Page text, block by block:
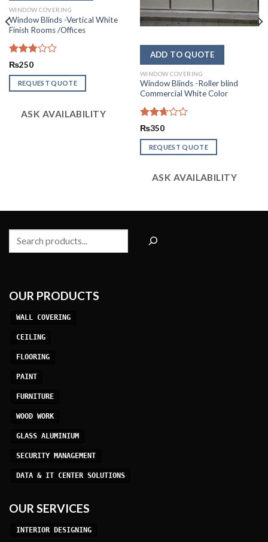
WINDOW COVERING
Window Blinds -Vertical White
Finish Rooms /Offices
Rated
out of
5
₨250
REQUEST QUOTE
ASK AVAILABILITY
WINDOW COVERING
Window Blinds -Roller blind
Commercial White Color
Rated
out of
5
₨350
REQUEST QUOTE
ASK AVAILABILITY
Search
OUR PRODUCTS
WALL COVERING
CEILING
FLOORING
PAINT
FURNITURE
WOOD WORK
GLASS ALUMINIUM
SECURITY MANAGEMENT
DATA & IT CENTER SOLUTIONS
OUR SERVICES
INTERIOR DESIGNING